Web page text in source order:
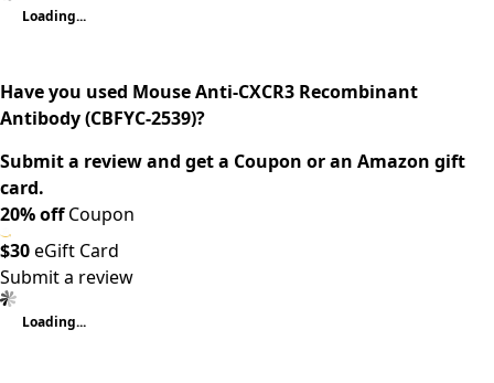
Loading...
Have you used Mouse Anti-CXCR3 Recombinant
Antibody (CBFYC-2539)?
Submit a review and get a Coupon or an Amazon gift
card.
20% offCoupon
$30eGift Card
Submit a review
Loading...